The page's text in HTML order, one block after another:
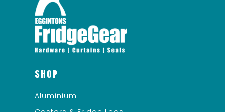
SHOP
Aluminium